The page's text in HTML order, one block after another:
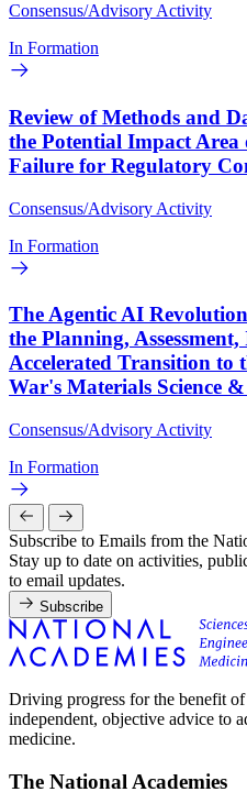
Consensus/Advisory Activity
In Formation
Review of Methods and
the Potential Impact
Failure for Regulatory
Consensus/Advisory Activity
In Formation
The Agentic AI
the Planning,
Accelerated Transition to
War's Materials Science
Consensus/Advisory Activity
In Formation
Subscribe to Emails from the
Stay up to date on activities,
to email updates.
Subscribe
Driving progress for the benefit
independent, objective advice to
medicine.
The National Academies